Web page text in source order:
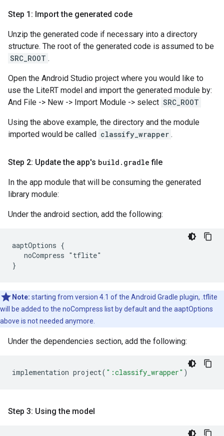
Step 1: Import the generated code
Unzip the generated code if necessary into a directory
structure. The root of the generated code is assumed to be
SRC_ROOT .
Open the Android Studio project where you would like to
use the LiteRT model and import the generated module by:
And File -> New -> Import Module -> select SRC_ROOT
Using the above example, the directory and the module
imported would be called classify_wrapper .
Step 2: Update the app's build . gradle file
In the app module that will be consuming the generated
library module:
Under the android section, add the following:
aaptOptions {
   noCompress "tflite"
Note: starting from version 4.1 of the Android Gradle plugin, .tflite
will be added to the noCompress list by default and the aaptOptions
above is not needed anymore.
Under the dependencies section, add the following:
implementation project( ":classify_wrapper" )
Step 3: Using the model